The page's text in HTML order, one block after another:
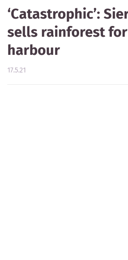
‘Catastrophic’:
sells rainforest
harbour
17.5.21